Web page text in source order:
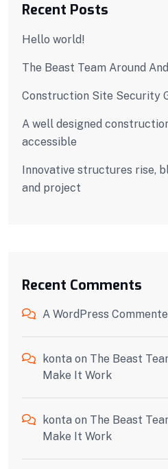
Recent Posts
Hello world!
The Beast Team Around
Construction Site Security
A well designed
accessible
Innovative structures rise,
and project
Recent Comments
A WordPress
konta on The Beast
Make It Work
konta on The Beast
Make It Work